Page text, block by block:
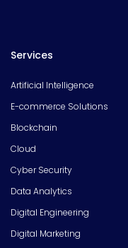
Services
Artificial Intelligence
E-commerce Solutions
Blockchain
Cloud
Cyber Security
Data Analytics
Digital Engineering
Digital Marketing